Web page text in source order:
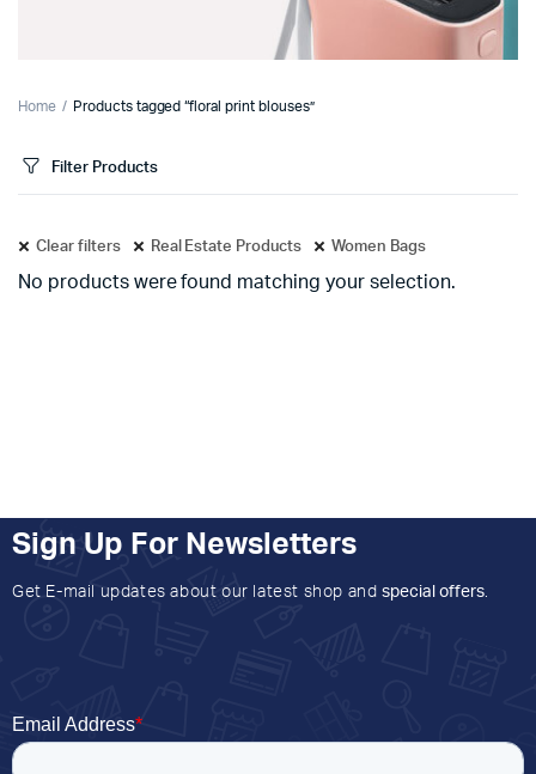
Home Products tagged “floral print blouses”
Filter Products
Clear filters Real Estate Products Women Bags
No products were found matching your selection.
Sign Up For Newsletters
Get E-mail updates about our latest shop and special offers.